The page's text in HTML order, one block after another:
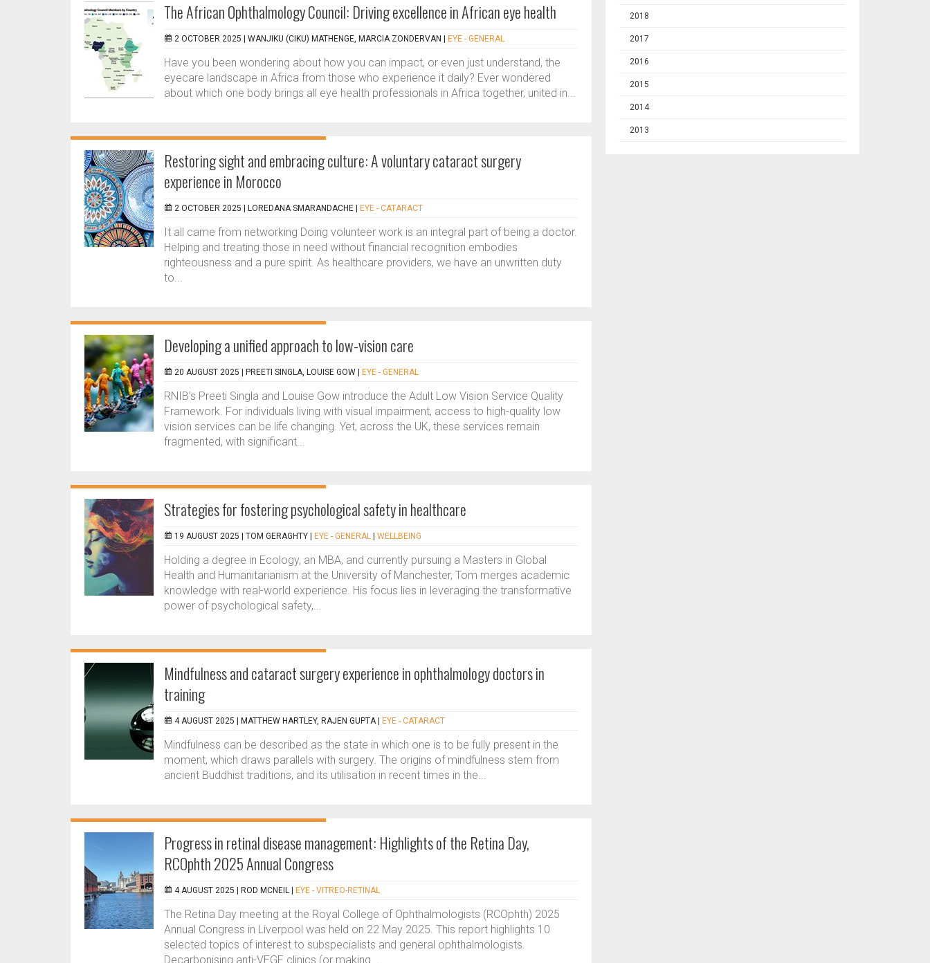
The African Ophthalmology Council: Driving excellence in African eye health
2 OCTOBER 2025 | WANJIKU (CIKU) MATHENGE, MARCIA ZONDERVAN EYE - GENERAL
Have you been wondering about how you can impact, or even just understand, the
eyecare landscape in Africa from those who experience it daily? Ever wondered
about which one body brings all eye health professionals in Africa together, united in...
Restoring sight and embracing culture: A voluntary cataract surgery
experience in Morocco
2 OCTOBER 2025 | LOREDANA SMARANDACHE EYE - CATARACT
It all came from networking Doing volunteer work is an integral part of being a doctor.
Helping and treating those in need without financial recognition embodies
righteousness and a pure spirit. As healthcare providers, we have an unwritten duty
to...
Developing a unified approach to low-vision care
20 AUGUST 2025 | PREETI SINGLA, LOUISE GOW EYE - GENERAL
RNIB’s Preeti Singla and Louise Gow introduce the Adult Low Vision Service Quality
Framework. For individuals living with visual impairment, access to high-quality low
vision services can be life changing. Yet, across the UK, these services remain
fragmented, with significant...
Strategies for fostering psychological safety in healthcare
19 AUGUST 2025 | TOM GERAGHTY EYE - GENERAL WELLBEING
Holding a degree in Ecology, an MBA, and currently pursuing a Masters in Global
Health and Humanitarianism at the University of Manchester, Tom merges academic
knowledge with real-world experience. His focus lies in leveraging the transformative
power of psychological safety,...
Mindfulness and cataract surgery experience in ophthalmology doctors in
training
4 AUGUST 2025 | MATTHEW HARTLEY, RAJEN GUPTA EYE - CATARACT
Mindfulness can be described as the state in which one is to be fully present in the
moment, which draws parallels with surgery. The origins of mindfulness stem from
ancient Buddhist traditions, and its utilisation in recent times in the...
Progress in retinal disease management: Highlights of the Retina Day,
RCOphth 2025 Annual Congress
4 AUGUST 2025 | ROD MCNEIL EYE - VITREO-RETINAL
The Retina Day meeting at the Royal College of Ophthalmologists (RCOphth) 2025
Annual Congress in Liverpool was held on 22 May 2025. This report highlights 10
selected topics of interest to subspecialists and general ophthalmologists.
Decarbonising anti-VEGF clinics (or making...
2018
2017
2016
2015
2014
2013